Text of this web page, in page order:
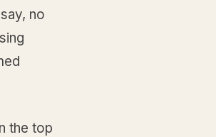
no
the top